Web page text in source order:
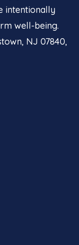
intentionally
well-being.
NJ 07840,